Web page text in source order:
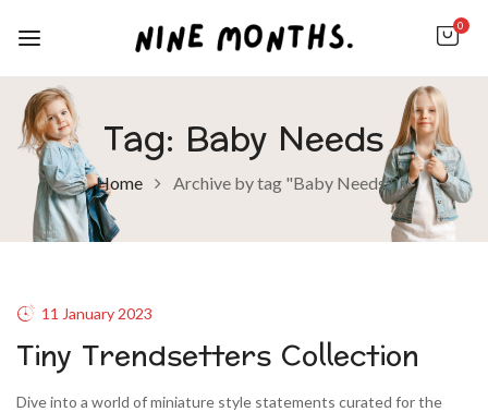
0
Tag: Baby Needs
Home Archive by tag "Baby Needs"
11 January 2023
Tiny Trendsetters Collection
Dive into a world of miniature style statements curated for the